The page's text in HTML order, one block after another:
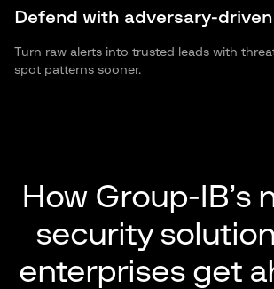
Defend with adversary-
Turn raw alerts into trusted leads with
spot patterns sooner.
How Group-IB’s
security
enterprises get